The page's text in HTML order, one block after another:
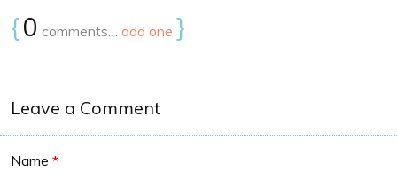
{0 comments… add one }
Leave a Comment
Name *